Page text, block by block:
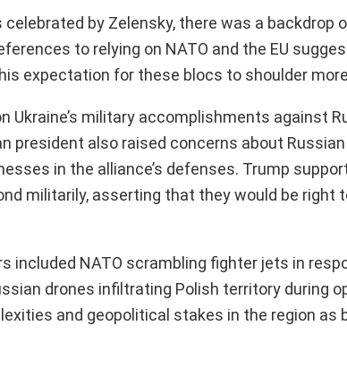
by Zelensky, there was a backdrop
to relying on NATO and the EU
expectation for these blocs to shoulder
Ukraine’s military accomplishments against
president also raised concerns about
in the alliance’s defenses. Trump
militarily, asserting that they would be right
included NATO scrambling fighter jets in
drones infiltrating Polish territory during
and geopolitical stakes in the region as